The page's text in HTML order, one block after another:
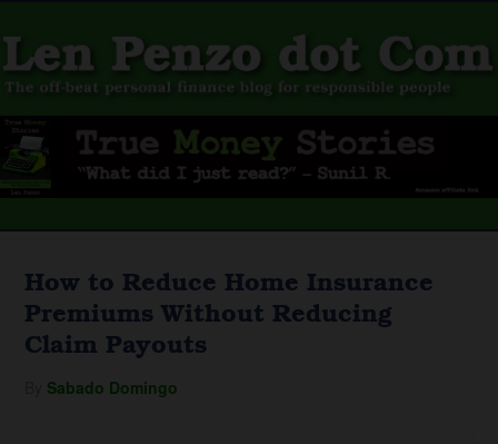
How to Reduce Home Insurance
Premiums Without Reducing
Claim Payouts
Sabado Domingo